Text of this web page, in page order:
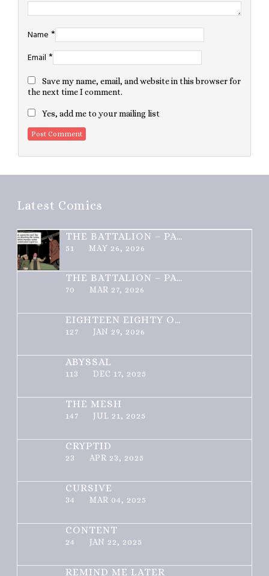
Name *
Email *
Save my name, email, and website in this browser for
the next time I comment.
Yes, add me to your mailing list
Latest Comics
THE BATTALION – PART 2 OF 3
51 MAY 26, 2026
THE BATTALION – PART 1 OF 3
70 MAR 27, 2026
EIGHTEEN EIGHTY ONE
127 JAN 29, 2026
ABYSSAL
113 DEC 17, 2025
THE MESH
147 JUL 21, 2025
CRYPTID
23 APR 23, 2025
CURSIVE
34 MAR 04, 2025
CONTENT
24 JAN 22, 2025
REMIND ME LATER